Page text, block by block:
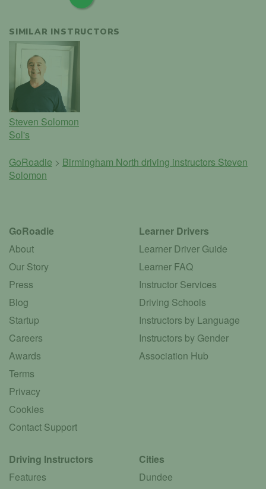
SIMILAR INSTRUCTORS
Steven Solomon
Sol's
GoRoadie > Birmingham North driving instructors Steven
Solomon
GoRoadie
About
Our Story
Press
Blog
Startup
Careers
Awards
Terms
Privacy
Cookies
Contact Support
Learner Drivers
Learner Driver Guide
Learner FAQ
Instructor Services
Driving Schools
Instructors by Language
Instructors by Gender
Association Hub
Driving Instructors
Features
Cities
Dundee